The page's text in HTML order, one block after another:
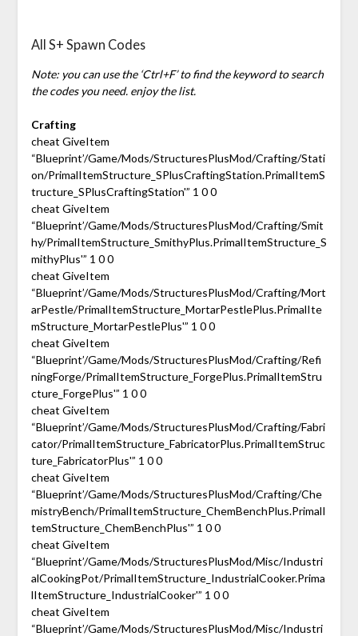
All S+ Spawn Codes
Note: you can use the ‘Ctrl+F’ to find the keyword to search
the codes you need. enjoy the list.
Crafting
cheat GiveItem
“Blueprint’/Game/Mods/StructuresPlusMod/Crafting/Stati
on/PrimalItemStructure_SPlusCraftingStation.PrimalItemS
tructure_SPlusCraftingStation'” 1 0 0
cheat GiveItem
“Blueprint’/Game/Mods/StructuresPlusMod/Crafting/Smit
hy/PrimalItemStructure_SmithyPlus.PrimalItemStructure_S
mithyPlus'” 1 0 0
cheat GiveItem
“Blueprint’/Game/Mods/StructuresPlusMod/Crafting/Mort
arPestle/PrimalItemStructure_MortarPestlePlus.PrimalIte
mStructure_MortarPestlePlus'” 1 0 0
cheat GiveItem
“Blueprint’/Game/Mods/StructuresPlusMod/Crafting/Refi
ningForge/PrimalItemStructure_ForgePlus.PrimalItemStru
cture_ForgePlus'” 1 0 0
cheat GiveItem
“Blueprint’/Game/Mods/StructuresPlusMod/Crafting/Fabri
cator/PrimalItemStructure_FabricatorPlus.PrimalItemStruc
ture_FabricatorPlus'” 1 0 0
cheat GiveItem
“Blueprint’/Game/Mods/StructuresPlusMod/Crafting/Che
mistryBench/PrimalItemStructure_ChemBenchPlus.PrimalI
temStructure_ChemBenchPlus'” 1 0 0
cheat GiveItem
“Blueprint’/Game/Mods/StructuresPlusMod/Misc/Industri
alCookingPot/PrimalItemStructure_IndustrialCooker.Prima
lItemStructure_IndustrialCooker'” 1 0 0
cheat GiveItem
“Blueprint’/Game/Mods/StructuresPlusMod/Misc/Industri